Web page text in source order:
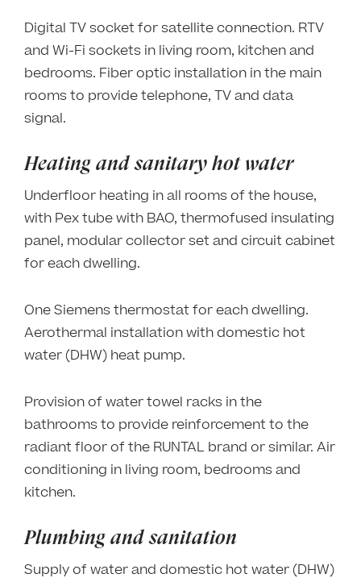
Digital TV socket for satellite connection. RTV
and Wi-Fi sockets in living room, kitchen and
bedrooms. Fiber optic installation in the main
rooms to provide telephone, TV and data
signal.
Heating and sanitary hot water
Underfloor heating in all rooms of the house,
with Pex tube with BAO, thermofused insulating
panel, modular collector set and circuit cabinet
for each dwelling.
One Siemens thermostat for each dwelling.
Aerothermal installation with domestic hot
water (DHW) heat pump.
Provision of water towel racks in the
bathrooms to provide reinforcement to the
radiant floor of the RUNTAL brand or similar. Air
conditioning in living room, bedrooms and
kitchen.
Plumbing and sanitation
Supply of water and domestic hot water (DHW)